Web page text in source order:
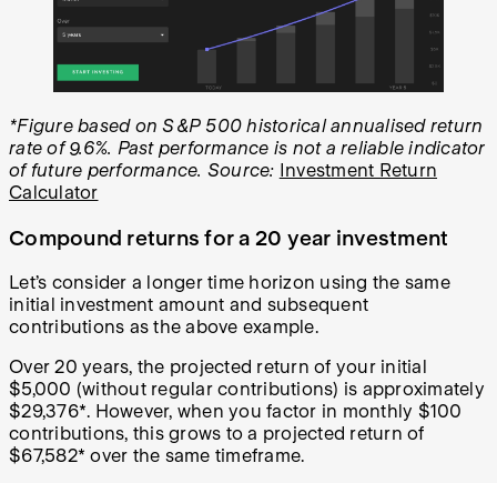
*Figure based on S&P 500 historical annualised return
rate of 9.6%. Past performance is not a reliable indicator
of future performance. Source: Investment Return
Calculator
Compound returns for a 20 year investment
Let’s consider a longer time horizon using the same
initial investment amount and subsequent
contributions as the above example.
Over 20 years, the projected return of your initial
$5,000 (without regular contributions) is approximately
$29,376*. However, when you factor in monthly $100
contributions, this grows to a projected return of
$67,582* over the same timeframe.